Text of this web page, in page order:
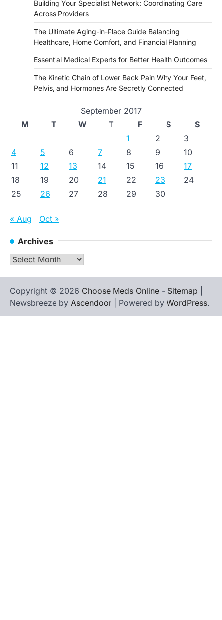
Building Your Specialist Network: Coordinating Care
Across Providers
The Ultimate Aging-in-Place Guide Balancing
Healthcare, Home Comfort, and Financial Planning
Essential Medical Experts for Better Health Outcomes
The Kinetic Chain of Lower Back Pain Why Your Feet,
Pelvis, and Hormones Are Secretly Connected
September 2017
M
T W T F S
S
1
2
3
4
5 6 7 8 9
10
11
12 13 14 15 16
17
18
19 20 21 22 23
24
25
26 27 28 29 30
« Aug Oct »
Archives
Archives
Copyright © 2026 Choose Meds Online - Sitemap
Newsbreeze by Ascendoor | Powered by WordPress.